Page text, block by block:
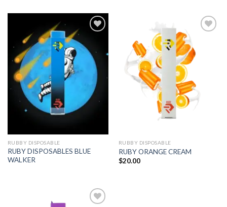
wishlist
RUBBY DISPOSABLE
RUBY DISPOSABLES BLUE
WALKER
RUBBY DISPOSABLE
RUBY ORANGE CREAM
$20.00